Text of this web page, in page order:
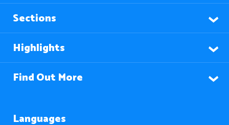
Sections
Highlights
Find Out More
Languages